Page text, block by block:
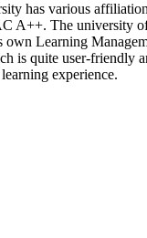
has various
A++. The university
own Learning
is quite user-friendly
experience.